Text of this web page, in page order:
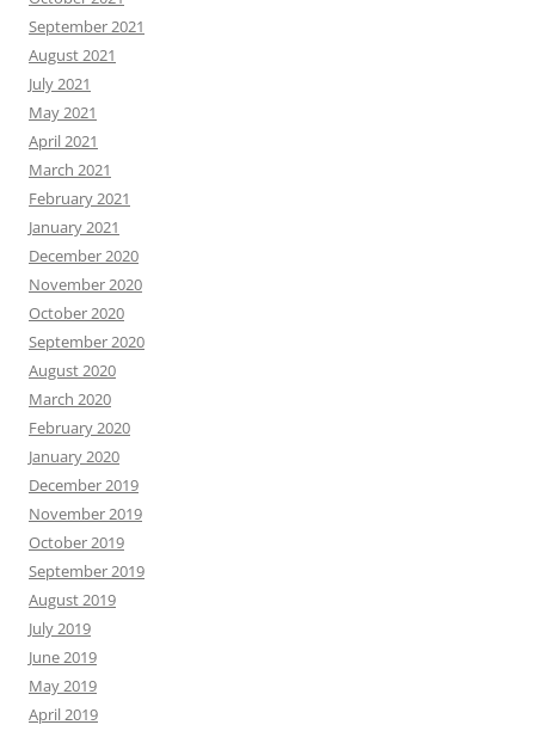
September 2021
August 2021
July 2021
May 2021
April 2021
March 2021
February 2021
January 2021
December 2020
November 2020
October 2020
September 2020
August 2020
March 2020
February 2020
January 2020
December 2019
November 2019
October 2019
September 2019
August 2019
July 2019
June 2019
May 2019
April 2019